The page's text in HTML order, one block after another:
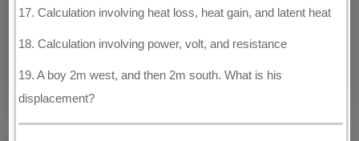
17. Calculation involving heat loss, heat gain, and latent heat
18. Calculation involving power, volt, and resistance
19. A boy 2m west, and then 2m south. What is his
displacement?